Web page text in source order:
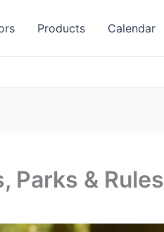
Products Calendar
Parks & Rules